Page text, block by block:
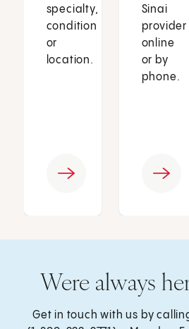
specialty,
condition
or
location.
Sinai
provider
online
or by
phone.
Were always
Get in touch with us by